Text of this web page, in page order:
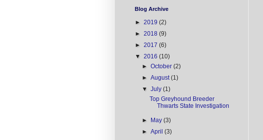
Blog Archive
► 2019 (2)
► 2018 (9)
► 2017 (6)
▼ 2016 (10)
►October(2)
►August(1)
▼July(1)
Top Greyhound Breeder
Thwarts State Investigation
► May(3)
►April(3)